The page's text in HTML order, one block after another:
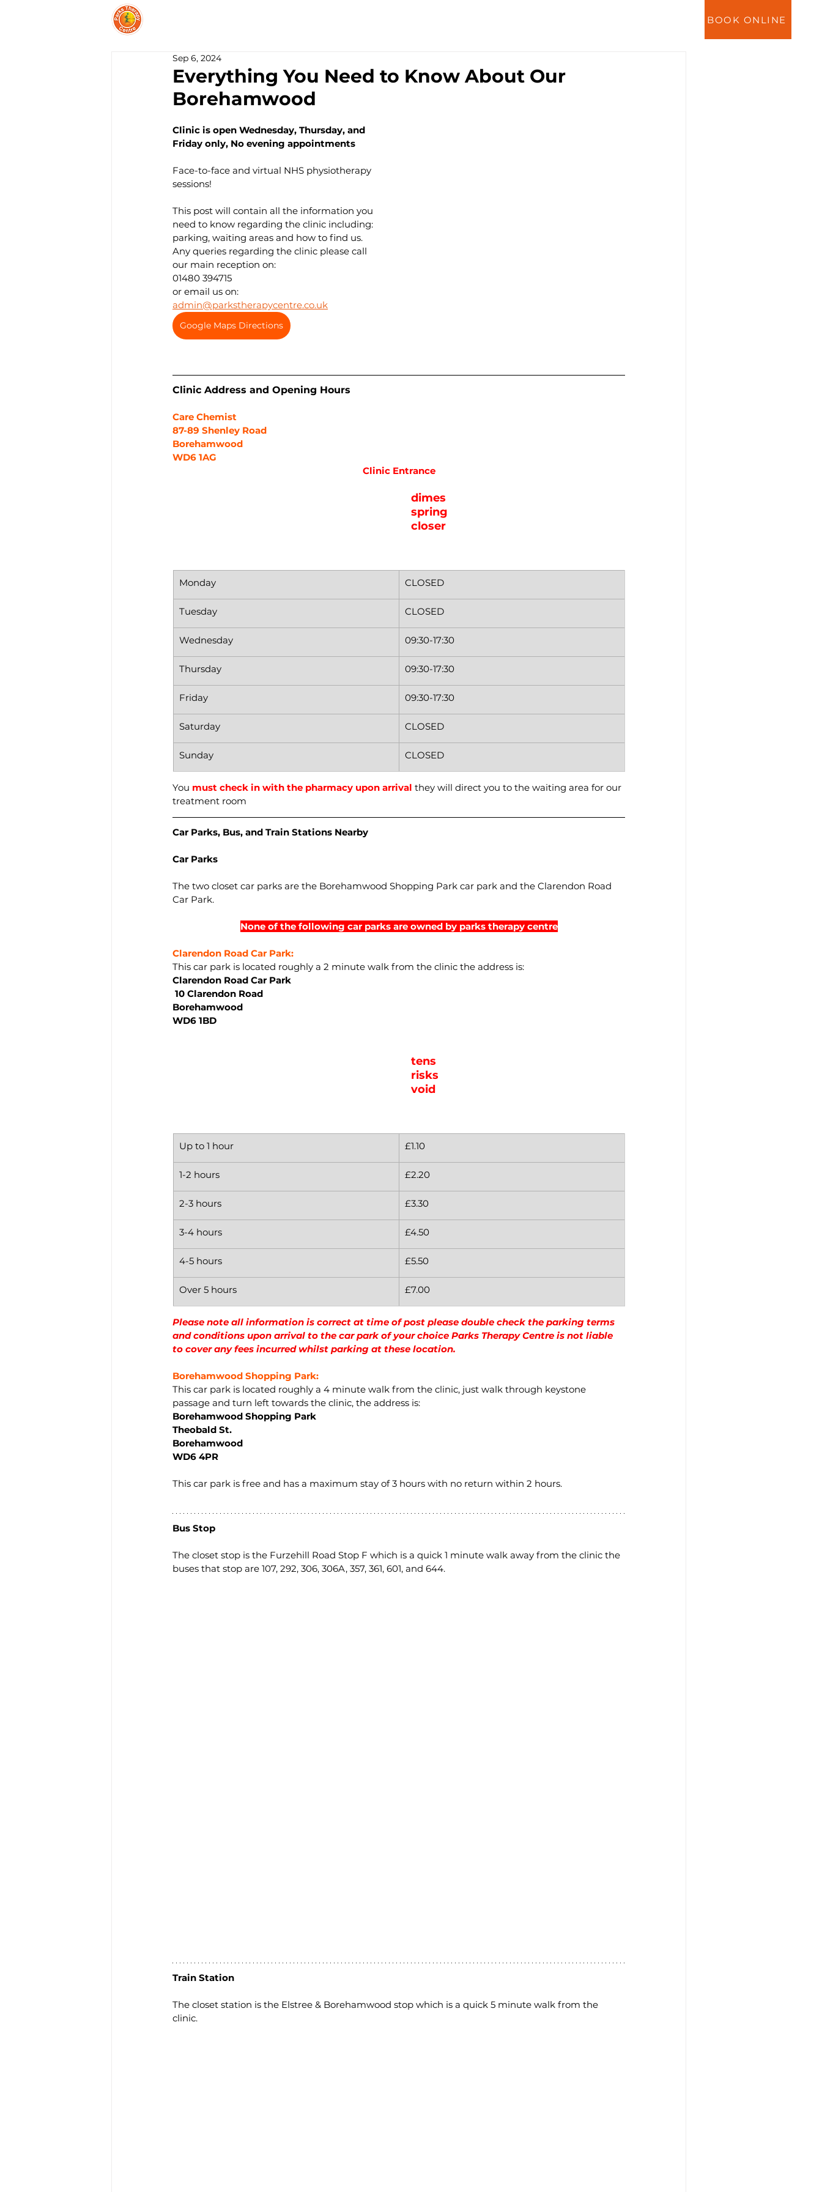
BOOK ONLINE
Everything You Need to Know About Our
Borehamwood
Sep 6, 2024
Clinic is open Wednesday, Thursday, and
Friday only, No evening appointments
Face-to-face and virtual NHS physiotherapy
sessions!
This post will contain all the information you
need to know regarding the clinic including:
parking, waiting areas and how to find us.
Any queries regarding the clinic please call
our main reception on:
01480 394715
or email us on:
admin@parkstherapycentre.co.uk
Google Maps Directions
Clinic Address and Opening Hours
Care Chemist
87-89 Shenley Road
Borehamwood
WD6 1AG
Clinic Entrance
dimes
spring
closer
Monday CLOSED
Tuesday CLOSED
Wednesday 09:30-17:30
Thursday 09:30-17:30
Friday 09:30-17:30
Saturday CLOSED
Sunday CLOSED
You must check in with the pharmacy upon arrival they will direct you to the waiting area for our
treatment room
Car Parks, Bus, and Train Stations Nearby
Car Parks
The two closet car parks are the Borehamwood Shopping Park car park and the Clarendon Road
Car Park.
None of the following car parks are owned by parks therapy centre
Clarendon Road Car Park:
This car park is located roughly a 2 minute walk from the clinic the address is:
Clarendon Road Car Park
10 Clarendon Road
Borehamwood
WD6 1BD
tens
risks
void
Up to 1 hour £1.10
1-2 hours £2.20
2-3 hours £3.30
3-4 hours £4.50
4-5 hours £5.50
Over 5 hours £7.00
Please note all information is correct at time of post please double check the parking terms
and conditions upon arrival to the car park of your choice Parks Therapy Centre is not liable
to cover any fees incurred whilst parking at these location.
Borehamwood Shopping Park:
This car park is located roughly a 4 minute walk from the clinic, just walk through keystone
passage and turn left towards the clinic, the address is:
Borehamwood Shopping Park
Theobald St.
Borehamwood
WD6 4PR
This car park is free and has a maximum stay of 3 hours with no return within 2 hours.
Bus Stop
The closet stop is the Furzehill Road Stop F which is a quick 1 minute walk away from the clinic the
buses that stop are 107, 292, 306, 306A, 357, 361, 601, and 644.
Train Station
The closet station is the Elstree & Borehamwood stop which is a quick 5 minute walk from the
clinic.